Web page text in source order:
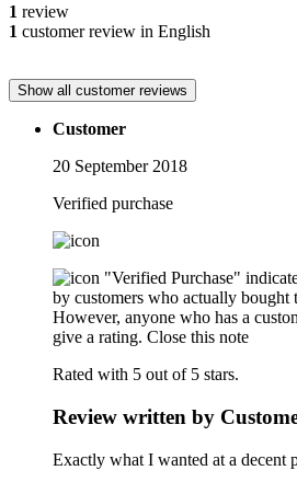
1 review
1 customer review in English
Show all customer reviews
Customer
20 September 2018
Verified purchase
"Verified Purchase"
by customers who actually bought
However, anyone who has a
give a rating. Close this note
Rated with 5 out of 5 stars.
Review written by
Exactly what I wanted at a decent